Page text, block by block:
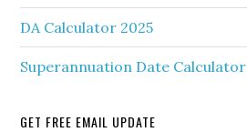
DA Calculator 2025
Superannuation Date Calculator
GET FREE EMAIL UPDATE